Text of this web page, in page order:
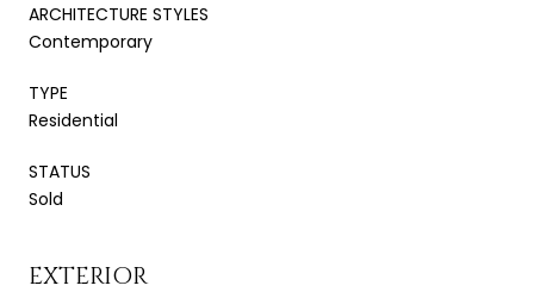
ARCHITECTURE STYLES
Contemporary
TYPE
Residential
STATUS
Sold
EXTERIOR